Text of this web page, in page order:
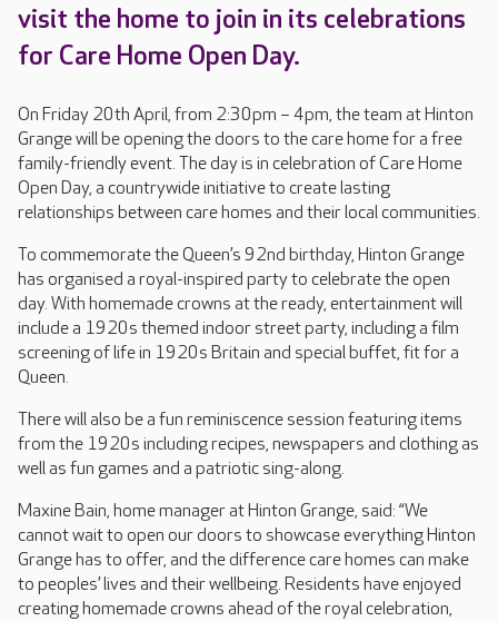
visit the home to join in its celebrations
for Care Home Open Day.
On Friday 20th April, from 2:30pm – 4pm, the team at Hinton
Grange will be opening the doors to the care home for a free
family-friendly event. The day is in celebration of Care Home
Open Day, a countrywide initiative to create lasting
relationships between care homes and their local communities.
To commemorate the Queen’s 92nd birthday, Hinton Grange
has organised a royal-inspired party to celebrate the open
day. With homemade crowns at the ready, entertainment will
include a 1920s themed indoor street party, including a film
screening of life in 1920s Britain and special buffet, fit for a
Queen.
There will also be a fun reminiscence session featuring items
from the 1920s including recipes, newspapers and clothing as
well as fun games and a patriotic sing-along.
Maxine Bain, home manager at Hinton Grange, said: “We
cannot wait to open our doors to showcase everything Hinton
Grange has to offer, and the difference care homes can make
to peoples’ lives and their wellbeing. Residents have enjoyed
creating homemade crowns ahead of the royal celebration,